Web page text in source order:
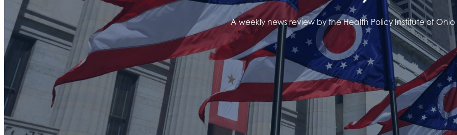
A weekly news review by the Health Policy Institute of Ohio